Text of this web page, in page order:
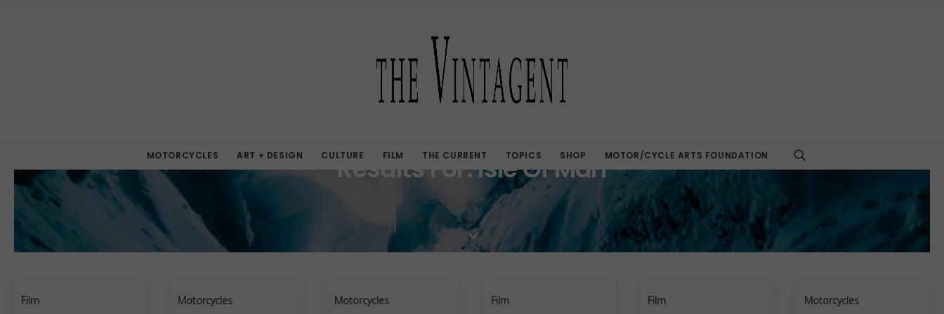
MOTORCYCLES ART + DESIGN CULTURE FILM THE CURRENT TOPICS SHOP MOTOR/CYCLE ARTS FOUNDATION
Results For: Isle Of Man
Film Motorcycles Motorcycles Film Film Motorcycles